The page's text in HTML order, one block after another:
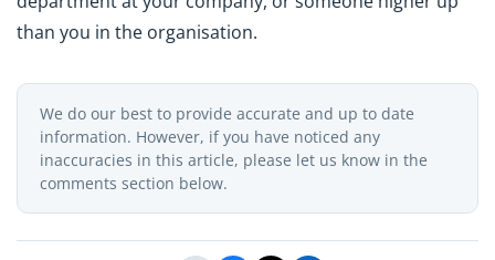
than you in the organisation.
We do our best to provide accurate and up to date
information. However, if you have noticed any
inaccuracies in this article, please let us know in the
comments section below.